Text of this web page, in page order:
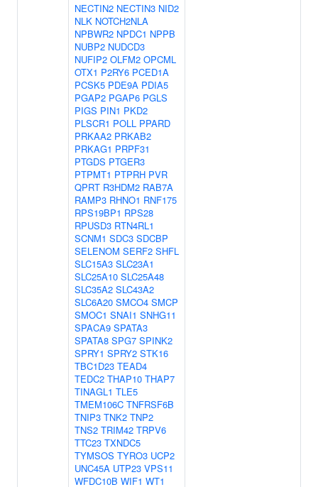
NECTIN2 NECTIN3 NID2
NLK NOTCH2NLA
NPBWR2 NPDC1 NPPB
NUBP2 NUDCD3
NUFIP2 OLFM2 OPCML
OTX1 P2RY6 PCED1A
PCSK5 PDE9A PDIA5
PGAP2 PGAP6 PGLS
PIGS PIN1 PKD2
PLSCR1 POLL PPARD
PRKAA2 PRKAB2
PRKAG1 PRPF31
PTGDS PTGER3
PTPMT1 PTPRH PVR
QPRT R3HDM2 RAB7A
RAMP3 RHNO1 RNF175
RPS19BP1 RPS28
RPUSD3 RTN4RL1
SCNM1 SDC3 SDCBP
SELENOM SERF2 SHFL
SLC15A3 SLC23A1
SLC25A10 SLC25A48
SLC35A2 SLC43A2
SLC6A20 SMCO4 SMCP
SMOC1 SNAI1 SNHG11
SPACA9 SPATA3
SPATA8 SPG7 SPINK2
SPRY1 SPRY2 STK16
TBC1D23 TEAD4
TEDC2 THAP10 THAP7
TINAGL1 TLE5
TMEM106C TNFRSF6B
TNIP3 TNK2 TNP2
TNS2 TRIM42 TRPV6
TTC23 TXNDC5
TYMSOS TYRO3 UCP2
UNC45A UTP23 VPS11
WFDC10B WIF1 WT1